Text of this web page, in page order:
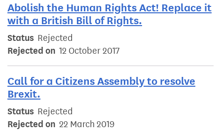
Abolish the Human Rights Act! Replace it
with a British Bill of Rights.
Status Rejected
Rejected on 12 October 2017
Call for a Citizens Assembly to resolve
Brexit.
Status Rejected
Rejected on 22 March 2019